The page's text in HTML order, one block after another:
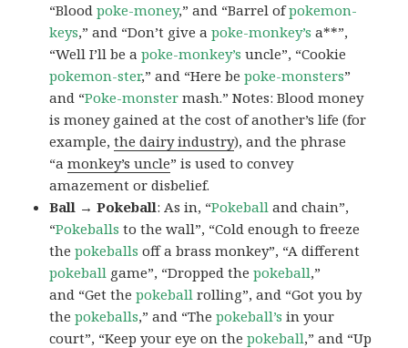
“Bloodpoke-money,” and “Barrel ofpokemon-
keys,” and “Don’t give apoke-monkey’s a**”,
“Well I’ll be apoke-monkey’s uncle”, “Cookie
pokemon-ster,” and “Here bepoke-monsters”
and “Poke-monster mash.” Notes: Blood money
is money gained at the cost of another’s life (for
example,the dairy industry), and the phrase
“amonkey’s uncle” is used to convey
amazement or disbelief.
Ball → Pokeball: As in, “Pokeball and chain”,
“Pokeballs to the wall”, “Cold enough to freeze
thepokeballs off a brass monkey”, “A different
pokeball game”, “Dropped thepokeball,”
and “Get thepokeball rolling”, and “Got you by
thepokeballs,” and “Thepokeball’s in your
court”, “Keep your eye on thepokeball,” and “Up